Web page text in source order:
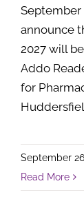
September
announce
2027 will
Addo
for
September
Read More